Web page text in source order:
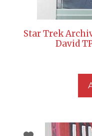
Star Trek
David